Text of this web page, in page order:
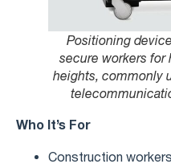
Positioning
secure workers for
heights, commonly
Who It’s For
Construction workers